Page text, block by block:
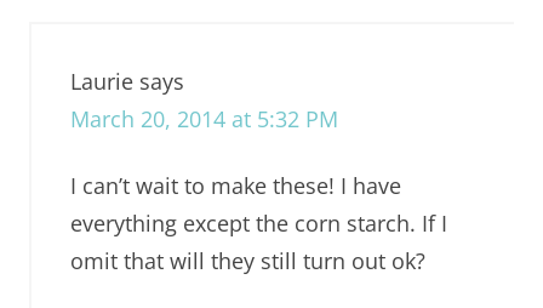
Laurie says
March 20, 2014 at 5:32 PM
I can’t wait to make these! I have
everything except the corn starch. If I
omit that will they still turn out ok?